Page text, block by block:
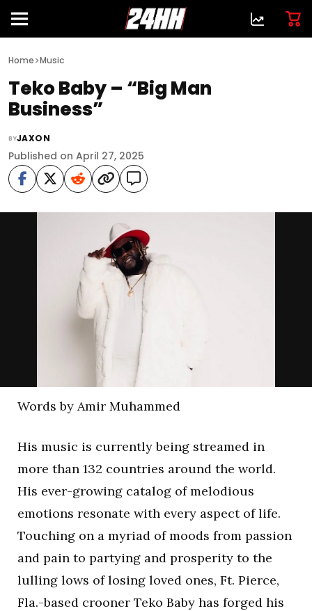
Home>Music
Teko Baby – “Big Man
Business”
BYJAXON
Published on April 27, 2025
Words by Amir Muhammed
His music is currently being streamed in
more than 132 countries around the world.
His ever-growing catalog of melodious
emotions resonate with every aspect of life.
Touching on a myriad of moods from passion
and pain to partying and prosperity to the
lulling lows of losing loved ones, Ft. Pierce,
Fla.-based crooner Teko Baby has forged his